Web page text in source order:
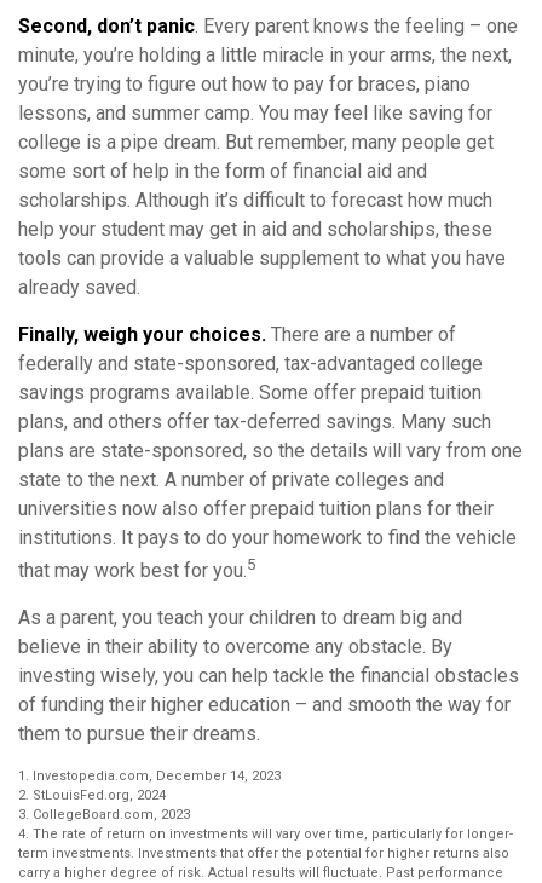
Second, don’t panic. Every parent knows the feeling – one
minute, you’re holding a little miracle in your arms, the next,
you’re trying to figure out how to pay for braces, piano
lessons, and summer camp. You may feel like saving for
college is a pipe dream. But remember, many people get
some sort of help in the form of financial aid and
scholarships. Although it’s difficult to forecast how much
help your student may get in aid and scholarships, these
tools can provide a valuable supplement to what you have
already saved.
Finally, weigh your choices. There are a number of
federally and state-sponsored, tax-advantaged college
savings programs available. Some offer prepaid tuition
plans, and others offer tax-deferred savings. Many such
plans are state-sponsored, so the details will vary from one
state to the next. A number of private colleges and
universities now also offer prepaid tuition plans for their
institutions. It pays to do your homework to find the vehicle
that may work best for you.5
As a parent, you teach your children to dream big and
believe in their ability to overcome any obstacle. By
investing wisely, you can help tackle the financial obstacles
of funding their higher education – and smooth the way for
them to pursue their dreams.
1. Investopedia.com, December 14, 2023
2. StLouisFed.org, 2024
3. CollegeBoard.com, 2023
4. The rate of return on investments will vary over time, particularly for longer-
term investments. Investments that offer the potential for higher returns also
carry a higher degree of risk. Actual results will fluctuate. Past performance